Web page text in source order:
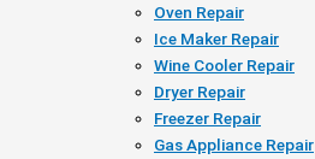
Oven Repair
Ice Maker Repair
Wine Cooler Repair
Dryer Repair
Freezer Repair
Gas Appliance Repair